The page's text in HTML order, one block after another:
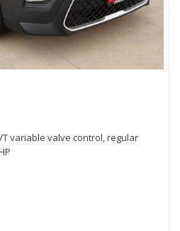
variable valve control, regular